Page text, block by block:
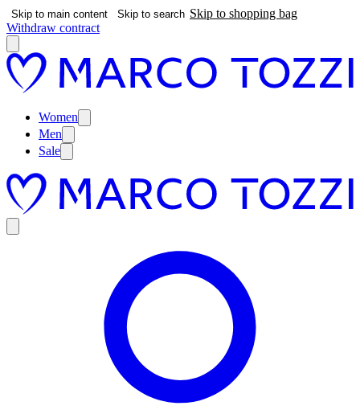
Skip to main content Skip to search Skip to shopping bag
Withdraw contract
Women
Men
Sale